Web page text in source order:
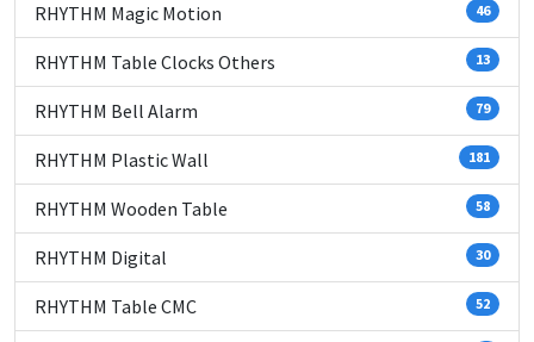
RHYTHM Magic Motion 46
RHYTHM Table Clocks Others 13
RHYTHM Bell Alarm 79
RHYTHM Plastic Wall 181
RHYTHM Wooden Table 58
RHYTHM Digital 30
RHYTHM Table CMC 52